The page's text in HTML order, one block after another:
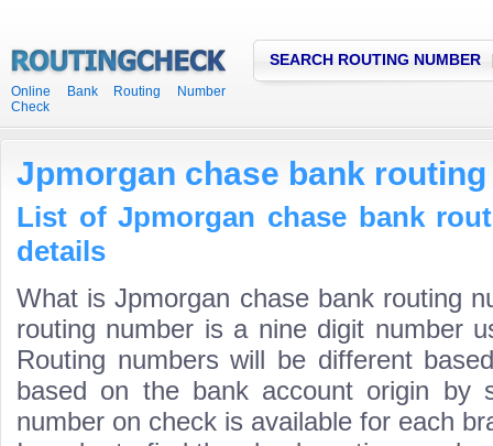
Online Bank Routing Number
Check
SEARCH ROUTING NUMBER
Jpmorgan chase bank
List of Jpmorgan chase bank
details
What is Jpmorgan chase bank routing
routing number is a nine digit number
Routing numbers will be different
based on the bank account origin by
number on check is available for each